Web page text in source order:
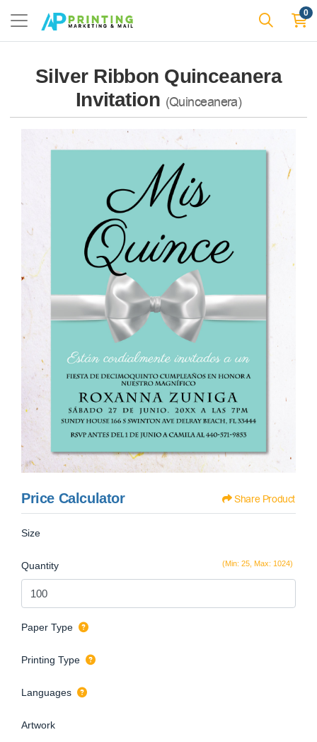
0
Silver Ribbon Quinceanera
Invitation (Quinceanera)
Price Calculator Share Product
Size
(Min: 25, Max: 1024)
Quantity
Paper Type
Printing Type
Languages
Artwork